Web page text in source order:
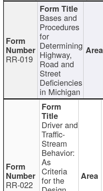
RR-019
Bases and
Procedures
for
Determining
Highway,
Road and
Street
Deficiencies
in Michigan
RR-022
Driver and
Traffic-
Stream
Behavior:
As
Criteria
for the